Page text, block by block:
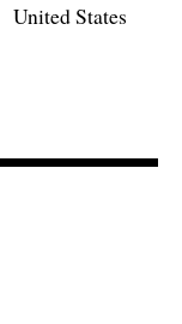
United States